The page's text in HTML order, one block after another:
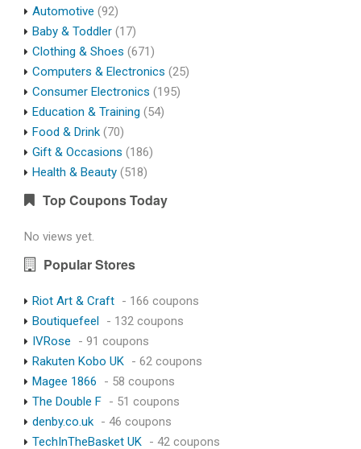
Automotive (92)
Baby & Toddler (17)
Clothing & Shoes (671)
Computers & Electronics (25)
Consumer Electronics (195)
Education & Training (54)
Food & Drink (70)
Gift & Occasions (186)
Health & Beauty (518)
Top Coupons Today
No views yet.
Popular Stores
Riot Art & Craft - 166 coupons
Boutiquefeel - 132 coupons
IVRose
- 91 coupons
Rakuten Kobo UK - 62 coupons
Magee 1866
- 58 coupons
The Double F - 51 coupons
denby.co.uk - 46 coupons
TechInTheBasket UK - 42 coupons